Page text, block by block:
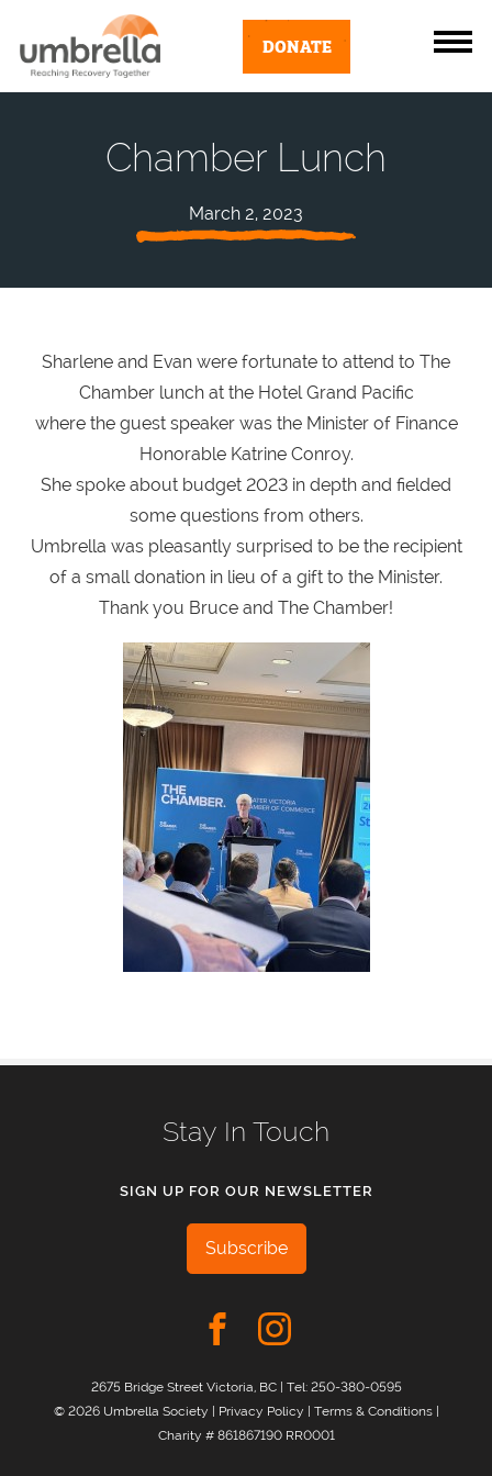
DONATE
Chamber Lunch
March 2, 2023
Sharlene and Evan were fortunate to attend to The
Chamber lunch at the Hotel Grand Pacific
where the guest speaker was the Minister of Finance
Honorable Katrine Conroy.
She spoke about budget 2023 in depth and fielded
some questions from others.
Umbrella was pleasantly surprised to be the recipient
of a small donation in lieu of a gift to the Minister.
Thank you Bruce and The Chamber!
Stay In Touch
SIGN UP FOR OUR NEWSLETTER
Subscribe
2675 Bridge Street Victoria, BC | Tel: 250-380-0595
© 2026 Umbrella Society | Privacy Policy | Terms & Conditions|
Charity # 861867190 RR0001